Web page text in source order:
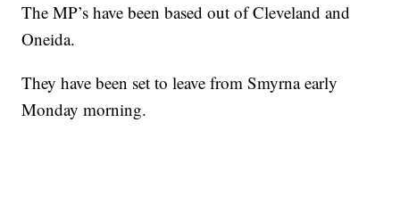
The MP’s have been based out of Cleveland and
Oneida.
They have been set to leave from Smyrna early
Monday morning.